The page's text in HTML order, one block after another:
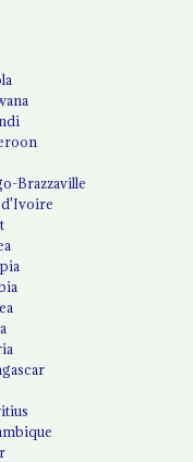
Brazzaville
d'Ivoire